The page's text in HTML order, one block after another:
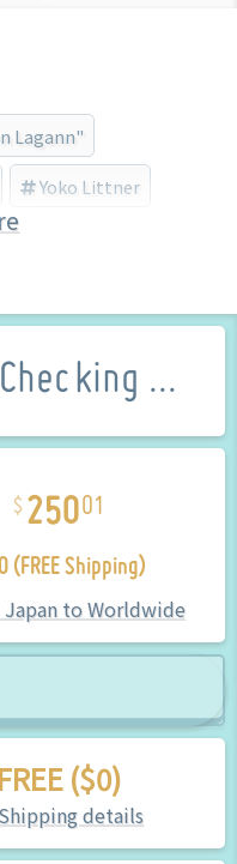
Lagann"
Yoko Littner
...
25001
(FREE Shipping)
to Worldwide
FREE ($0)
details